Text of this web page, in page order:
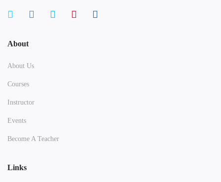
About
About Us
Courses
Instructor
Events
Become A Teacher
Links